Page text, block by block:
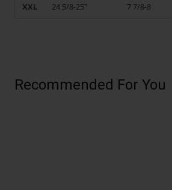
XXL 24 5/8-25" 7 7/8-8
Recommended For You